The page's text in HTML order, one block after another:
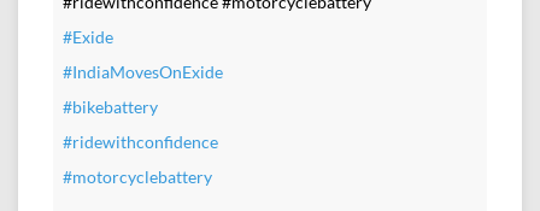
#Exide
#IndiaMovesOnExide
#bikebattery
#ridewithconfidence
#motorcyclebattery